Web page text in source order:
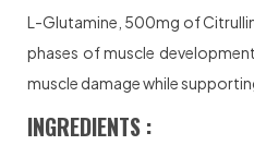
L-Glutamine, 500mg of
phases of muscle
muscle damage while
INGREDIENTS :